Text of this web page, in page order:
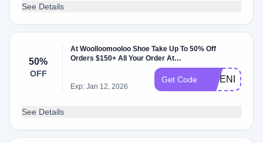
See Details
50%
OFF
At Woolloomooloo Shoe Take Up To 50% Off
Orders $150+ All Your Order At
Woolloomoolooshoe.com.
Exp: Jan 12, 2026
Get Code FRIENDS50
See Details